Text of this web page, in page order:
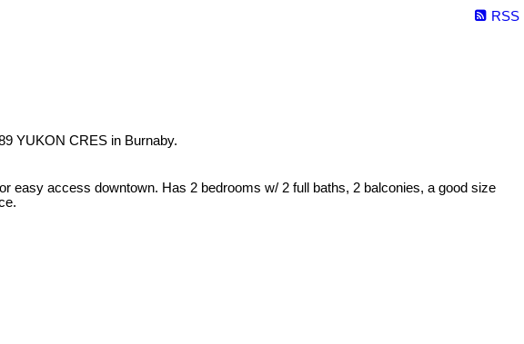
RSS
YUKON CRES in Burnaby.
easy access downtown. Has 2 bedrooms w/ 2 full baths, 2 balconies, a good size